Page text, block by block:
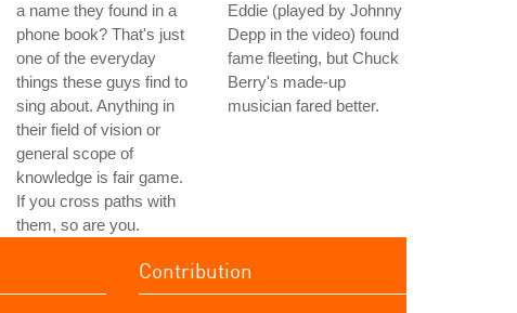
a name they found in a
phone book? That's just
one of the everyday
things these guys find to
sing about. Anything in
their field of vision or
general scope of
knowledge is fair game.
If you cross paths with
them, so are you.
Eddie (played by Johnny
Depp in the video) found
fame fleeting, but Chuck
Berry's made-up
musician fared better.
Contribution